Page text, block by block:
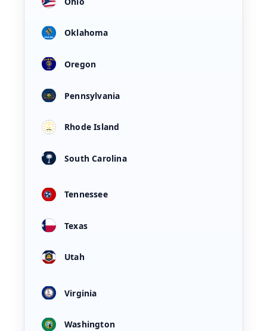
Oklahoma
Oregon
Pennsylvania
Rhode Island
South Carolina
Tennessee
Texas
Utah
Virginia
Washington